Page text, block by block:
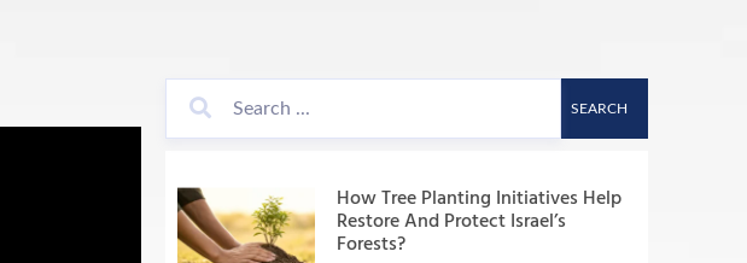
SEARCH
How Tree Planting Initiatives Help
Restore And Protect Israel’s
Forests?